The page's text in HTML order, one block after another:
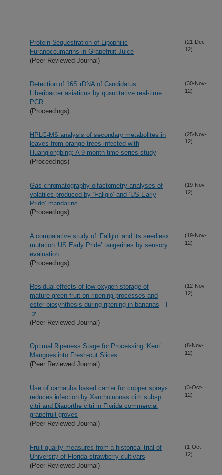
Protein Sequestration of Lipophilic
Furanocoumarins in Grapefruit Juice
(Peer Reviewed Journal)
(21-Dec-
12)
Detection of 16S rDNA of Candidatus
Liberibacter asiaticus by quantitative real-time
PCR
(Proceedings)
(30-Nov-
12)
HPLC-MS analysis of secondary metabolites in
leaves from orange trees infected with
Huanglongbing: A 9-month time series study
(Proceedings)
(25-Nov-
12)
Gas chromatography-olfactometry analyses of
volatiles produced by ‘Fallglo’ and ‘US Early
Pride’ mandarins
(Proceedings)
(19-Nov-
12)
A comparative study of ‘Fallglo’ and its seedless
mutation ‘US Early Pride’ tangerines by sensory
evaluation
(Proceedings)
(19-Nov-
12)
Residual effects of low oxygen storage of
mature green fruit on ripening processes and
ester biosynthesis during ripening in bananas
(Peer Reviewed Journal)
(12-Nov-
12)
Optimal Ripeness Stage for Processing ‘Kent’
Mangoes into Fresh-cut Slices
(Peer Reviewed Journal)
(8-Nov-
12)
Use of carnauba based carrier for copper sprays
reduces infection by Xanthomonas citri subsp.
citri and Diaporthe citri in Florida commercial
grapefruit groves
(Peer Reviewed Journal)
(3-Oct-
12)
Fruit quality measures from a historical trial of
University of Florida strawberry cultivars
(Peer Reviewed Journal)
(1-Oct-
12)